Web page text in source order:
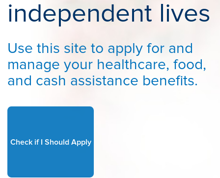
independent lives
Use this site to apply for and
manage your healthcare, food,
and cash assistance benefits.
Check if I Should Apply